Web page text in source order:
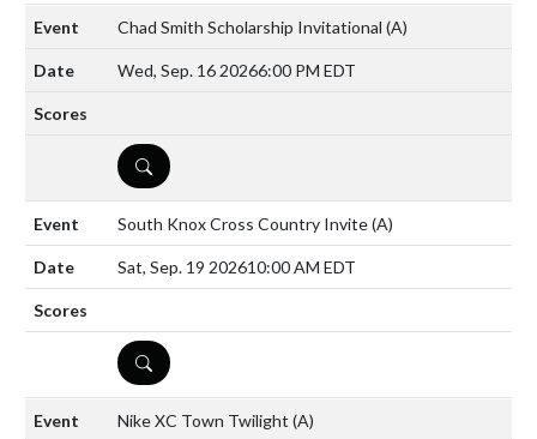
Chad Smith Scholarship Invitational (A)
Wed, Sep. 16 20266:00 PM EDT
DETAILS
South Knox Cross Country Invite(A)
Sat, Sep. 19 202610:00 AM EDT
DETAILS
Nike XC Town Twilight (A)